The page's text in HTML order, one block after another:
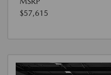
$57,615